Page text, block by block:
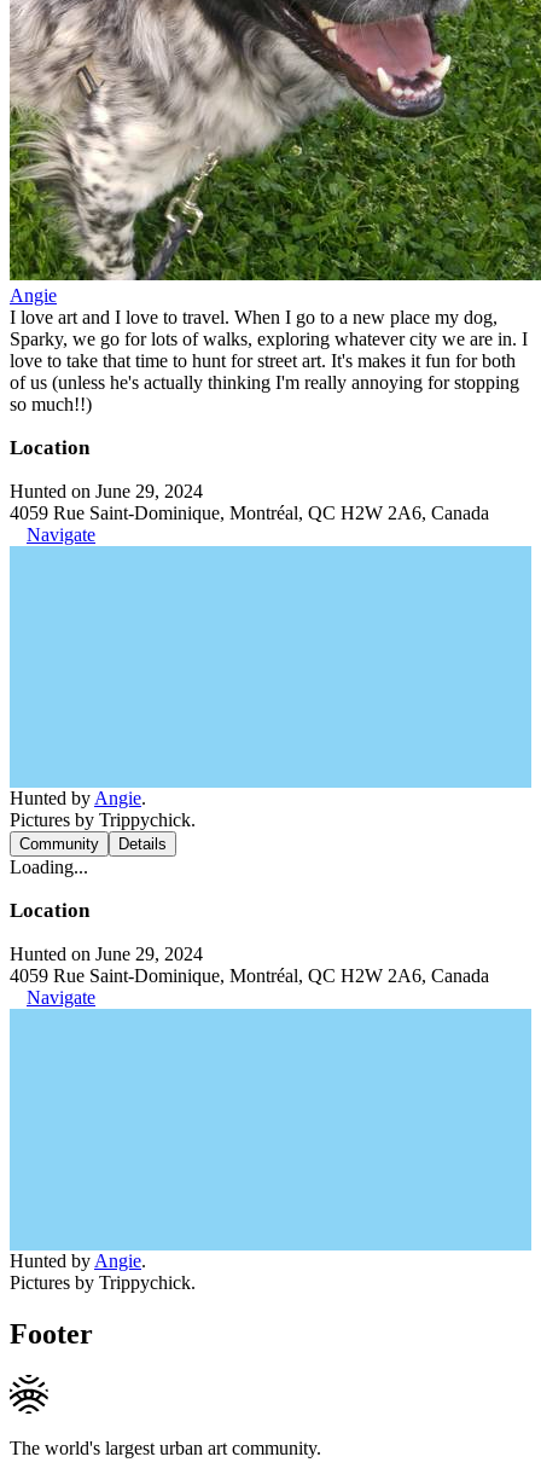
Angie
I love art and I love to travel. When I go to a new place my dog,
Sparky, we go for lots of walks, exploring whatever city we are in. I
love to take that time to hunt for street art. It's makes it fun for both
of us (unless he's actually thinking I'm really annoying for stopping
so much!!)
Location
Hunted on June 29, 2024
4059 Rue Saint-Dominique, Montréal, QC H2W 2A6, Canada
Navigate
Hunted by Angie.
Pictures by Trippychick.
Community Details
Loading...
Location
Hunted on June 29, 2024
4059 Rue Saint-Dominique, Montréal, QC H2W 2A6, Canada
Navigate
Hunted by Angie.
Pictures by Trippychick.
Footer
The world's largest urban art community.